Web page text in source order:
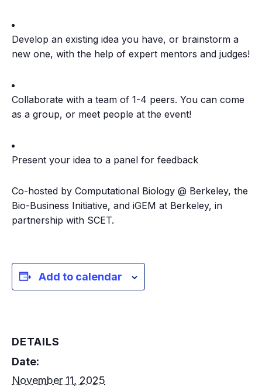
​Develop an existing idea you have, or brainstorm a
new one, with the help of expert mentors and judges!
​Collaborate with a team of 1-4 peers. You can come
as a group, or meet people at the event!
​Present your idea to a panel for feedback
​Co-hosted by Computational Biology @ Berkeley, the
Bio-Business Initiative, and iGEM at Berkeley, in
partnership with SCET.
Add to calendar
DETAILS
Date:
November 11, 2025